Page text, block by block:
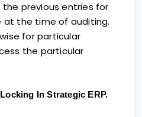
previous entries for
at the time of auditing.
for particular
the particular
Locking In Strategic